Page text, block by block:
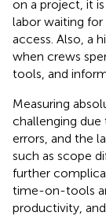
on a project, it
labor waiting
access. Also, a
when crews
tools, and
Measuring
challenging
errors, and the
such as scope
further
time-on-tools
productivity,